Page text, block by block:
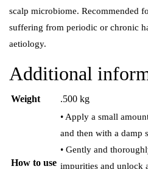
scalp microbiome. Recommended
suffering from periodic or chronic
aetiology.
Additional
Weight .500 kg
How to use
• Apply a small
and then with a damp
• Gently and
impurities and unlock